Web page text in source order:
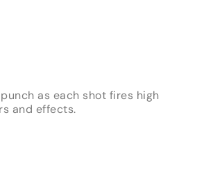
as each shot fires high
and effects.